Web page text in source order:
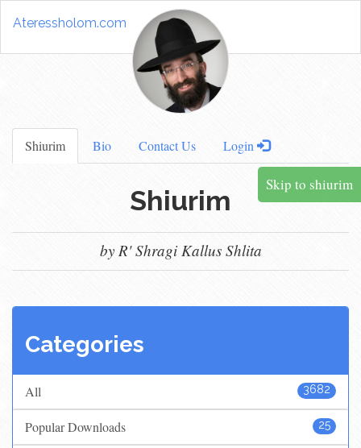
Ateressholom.com
Shiurim Bio Contact Us Login
Skip to shiurim
Shiurim
by R' Shragi Kallus Shlita
Categories
3682
All
25
Popular Downloads